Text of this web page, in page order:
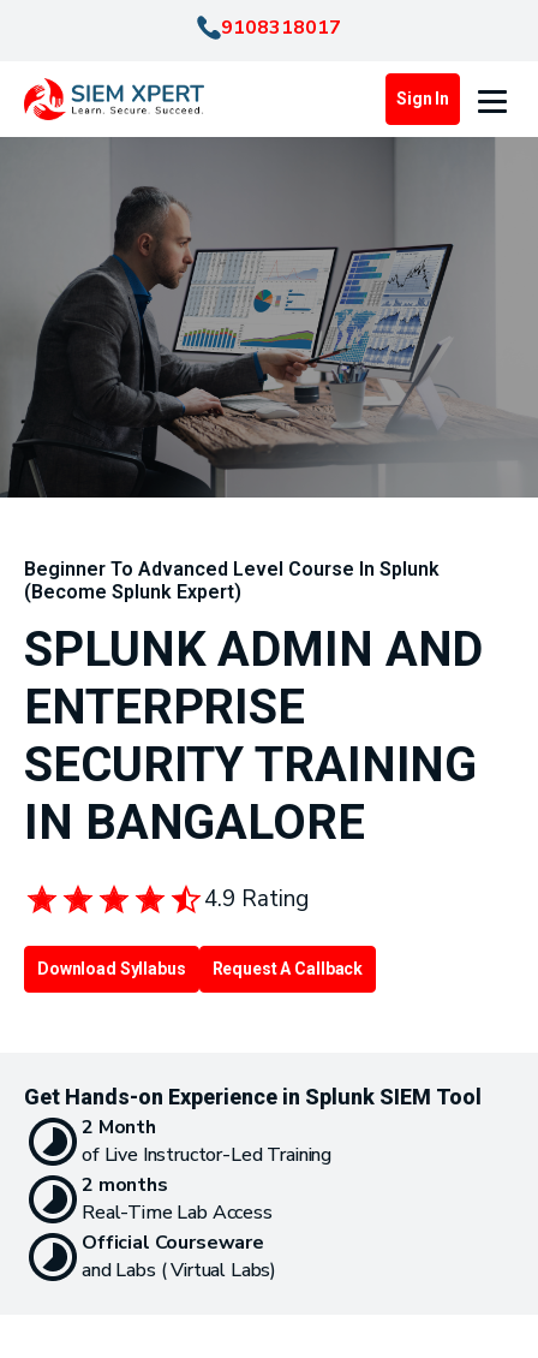
9108318017
Sign In
Beginner To Advanced Level Course In Splunk
(Become Splunk Expert)
SPLUNK ADMIN AND
ENTERPRISE
SECURITY TRAINING
IN BANGALORE
4.9 Rating
Download Syllabus Request A Callback
Get Hands-on Experience in Splunk SIEM Tool
2 Month
of Live Instructor-Led Training
2 months
Real-Time Lab Access
Official Courseware
and Labs ( Virtual Labs)